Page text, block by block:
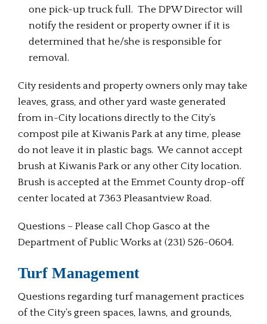
one pick-up truck full. The DPW Director will
notify the resident or property owner if it is
determined that he/she is responsible for
removal.
City residents and property owners only may take
leaves, grass, and other yard waste generated
from in-City locations directly to the City’s
compost pile at Kiwanis Park at any time, please
do not leave it in plastic bags. We cannot accept
brush at Kiwanis Park or any other City location.
Brush is accepted at the Emmet County drop-off
center located at 7363 Pleasantview Road.
Questions – Please call Chop Gasco at the
Department of Public Works at (231) 526-0604.
Turf Management
Questions regarding turf management practices
of the City’s green spaces, lawns, and grounds,